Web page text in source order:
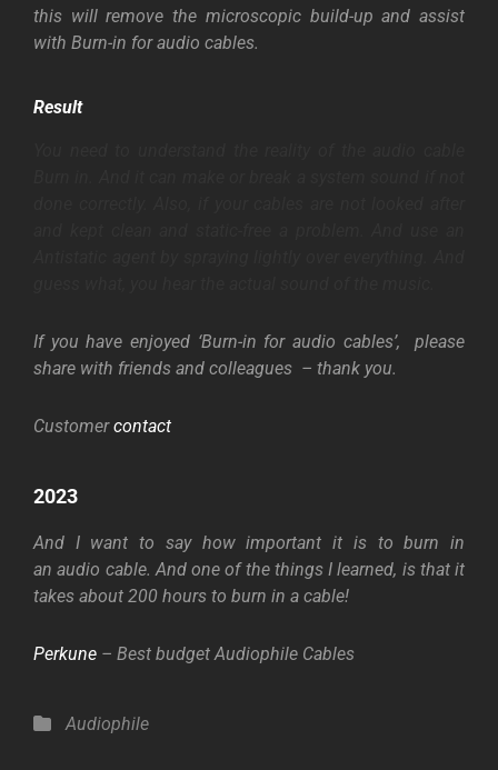
this will remove the microscopic build-up and assist
with Burn-in for audio cables.
Result
If you have enjoyed ‘Burn-in for audio cables’, please
share with friends and colleagues – thank you.
Customercontact
2023
And I want to say how important it is to burn in
anaudio cable. And one of the things I learned, is that it
takes about 200 hours to burn in a cable!
Perkune – Best budget Audiophile Cables
Categories
Audiophile